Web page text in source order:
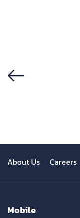
About Us Careers
Mobile